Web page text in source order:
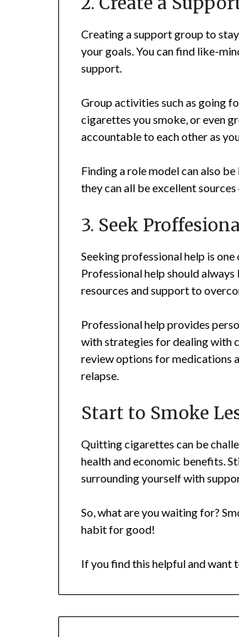
Creating a support group to
your goals. You can find like-
support.
Group activities such as going
cigarettes you smoke, or even
accountable to each other as
Finding a role model can also
they can all be excellent
3. Seek
Seeking professional help is
Professional help should
resources and support to
Professional help provides
with strategies for dealing with
review options for medications
relapse.
Start to Smoke
Quitting cigarettes can be
health and economic benefits.
surrounding yourself with
So, what are you waiting for?
habit for good!
If you find this helpful and want